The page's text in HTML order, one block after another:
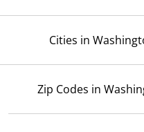
Cities in
Zip Codes in